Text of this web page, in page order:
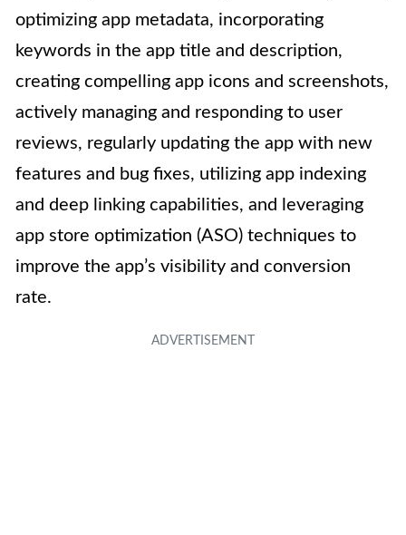
optimizing app metadata, incorporating
keywords in the app title and description,
creating compelling app icons and screenshots,
actively managing and responding to user
reviews, regularly updating the app with new
features and bug fixes, utilizing app indexing
and deep linking capabilities, and leveraging
app store optimization (ASO) techniques to
improve the app’s visibility and conversion
rate.